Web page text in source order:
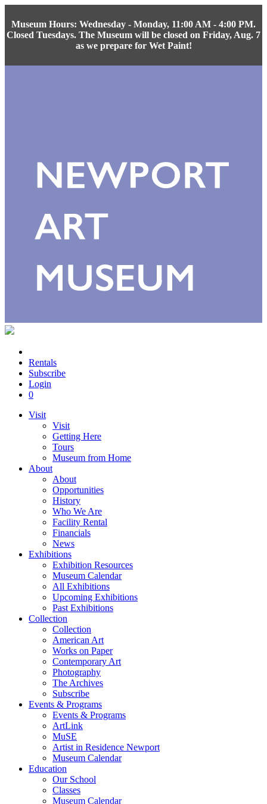
Museum Hours: Wednesday - Monday, 11:00 AM - 4:00 PM.
Closed Tuesdays. The Museum will be closed on Friday, Aug. 7
as we prepare for Wet Paint!
Rentals
Subscribe
Login
0
Visit
Visit
Getting Here
Tours
Museum from Home
About
About
Opportunities
History
Who We Are
Facility Rental
Financials
News
Exhibitions
Exhibition Resources
Museum Calendar
All Exhibitions
Upcoming Exhibitions
Past Exhibitions
Collection
Collection
American Art
Works on Paper
Contemporary Art
Photography
The Archives
Subscribe
Events & Programs
Events & Programs
ArtLink
MuSE
Artist in Residence Newport
Museum Calendar
Education
Our School
Classes
Museum Calendar